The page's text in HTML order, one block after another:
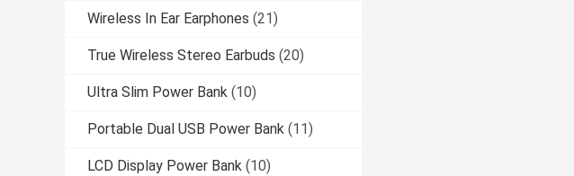
Wireless In Ear Earphones (21)
True Wireless Stereo Earbuds (20)
Ultra Slim Power Bank (10)
Portable Dual USB Power Bank (11)
LCD Display Power Bank (10)